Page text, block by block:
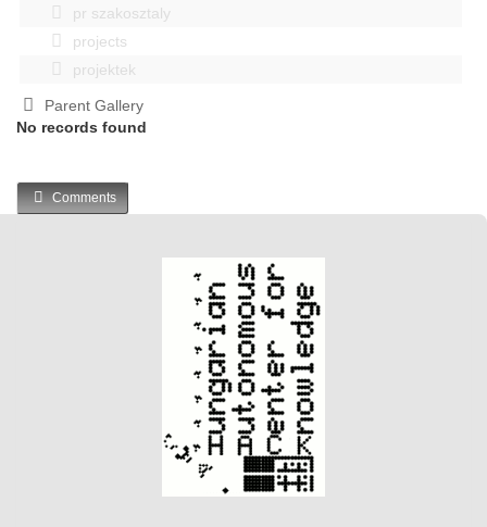
pr szakosztaly
projects
projektek
Parent Gallery
No records found
Comments